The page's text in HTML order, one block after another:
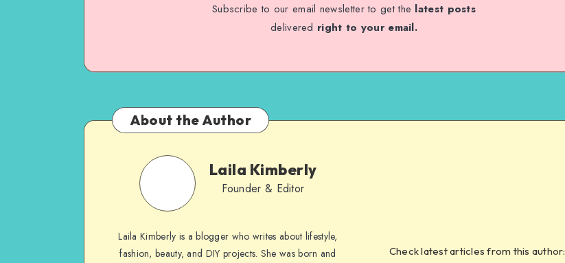
Subscribe to our email newsletter to get the latest posts
delivered right to your email.
About the Author
Laila Kimberly
Founder & Editor
Laila Kimberly is a blogger who writes about lifestyle,
fashion, beauty, and DIY projects. She was born and
Check latest articles from this author: